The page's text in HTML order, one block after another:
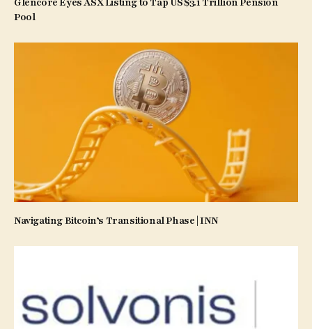
Pool
Navigating Bitcoin’s Transitional Phase | INN